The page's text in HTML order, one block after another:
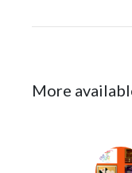
More